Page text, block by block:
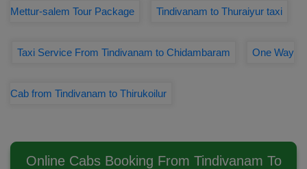
Mettur-salem Tour Package Tindivanam to Thuraiyur taxi
Taxi Service From Tindivanam to Chidambaram One Way
Cab from Tindivanam to Thirukoilur
Online Cabs Booking From Tindivanam To